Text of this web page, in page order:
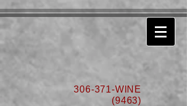
306-371-WINE
(9463)